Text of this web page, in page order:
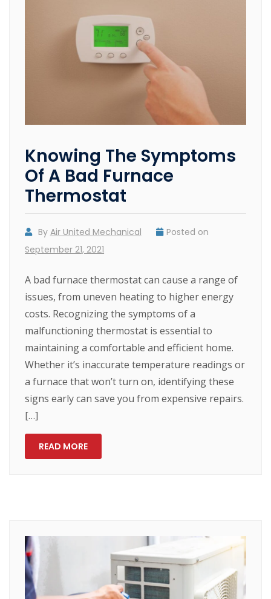
Knowing The Symptoms
Of A Bad Furnace
Thermostat
By Air United Mechanical
Posted on
September 21, 2021
A bad furnace thermostat can cause a range of
issues, from uneven heating to higher energy
costs. Recognizing the symptoms of a
malfunctioning thermostat is essential to
maintaining a comfortable and efficient home.
Whether it’s inaccurate temperature readings or
a furnace that won’t turn on, identifying these
signs early can save you from expensive repairs.
[…]
READ MORE